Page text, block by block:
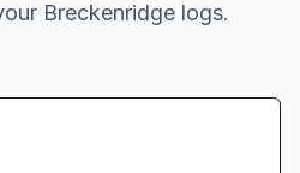
Breckenridge logs.